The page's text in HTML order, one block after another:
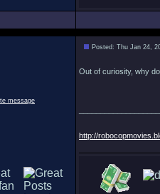
Posted: Thu Jan 24,
Out of curiosity, why
http://